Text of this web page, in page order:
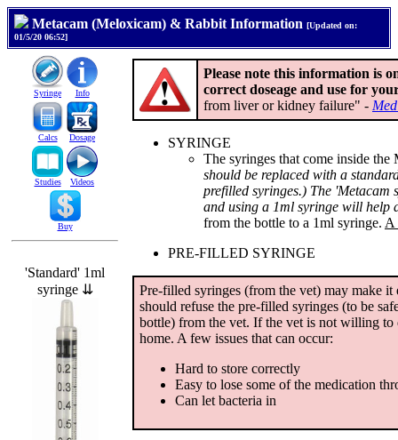
Metacam (Meloxicam) & Rabbit Information [Updated on:
01/5/20 06:52]
Syringe Info
Calcs Dosage
Studies Videos
Buy
'Standard' 1ml
syringe ⇊
Please note this information is
correct doseage and use for
from liver or kidney failure" -
SYRINGE
The syringes that come inside
should be replaced with a
prefilled syringes.) The
and using a 1ml syringe will help
from the bottle to a 1ml syringe. A
PRE-FILLED SYRINGE
Pre-filled syringes (from the vet) may make it
should refuse the pre-filled syringes (to be
bottle) from the vet. If the vet is not willing to
home. A few issues that can occur:
Hard to store correctly
Easy to lose some of the medication
Can let bacteria in